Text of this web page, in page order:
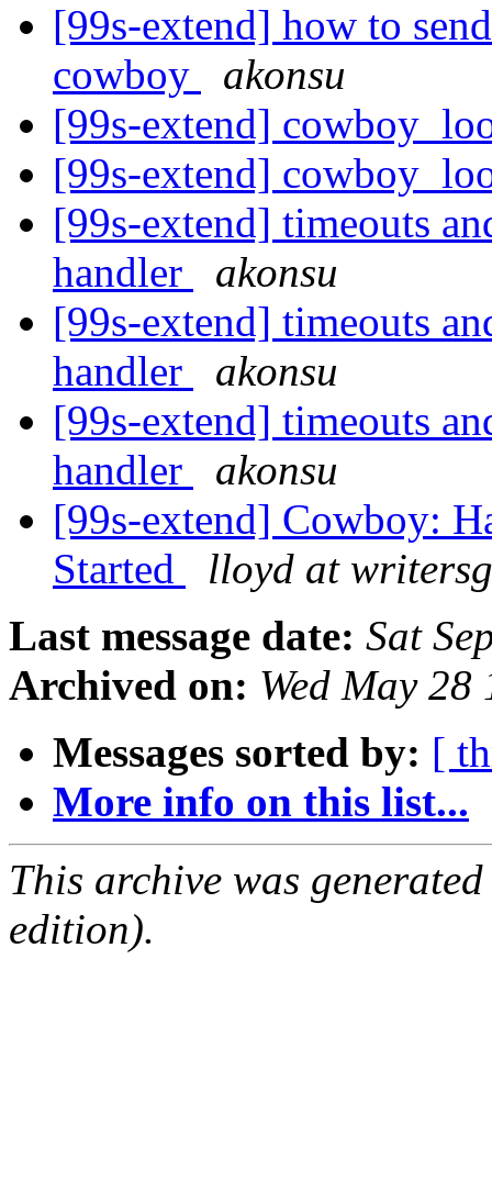
[99s-extend] how to
cowboy
akonsu
[99s-extend]
[99s-extend]
[99s-extend] timeouts
handler
akonsu
[99s-extend] timeouts
handler
akonsu
[99s-extend] timeouts
handler
akonsu
[99s-extend] Cowboy:
Started
lloyd at
Last message date: Sat
Archived on: Wed May
Messages sorted by: [
More info on this list...
This archive was
edition).